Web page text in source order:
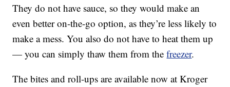
They do not have sauce, so they would make an
even better on-the-go option, as they’re less likely to
make a mess. You also do not have to heat them up
— you can simply thaw them from thefreezer.
The bites and roll-ups are available now at Kroger